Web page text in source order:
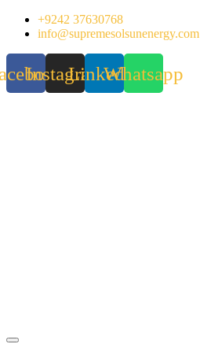
Skip
+9242 37630768
info@supremesolsunenergy.com
InstagramLinkedinWhatsapp